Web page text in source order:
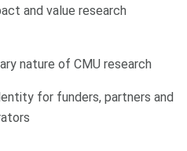
and value research
nature of CMU research
for funders, partners and